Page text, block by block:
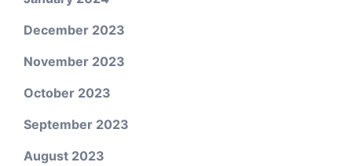
December 2023
November 2023
October 2023
September 2023
August 2023